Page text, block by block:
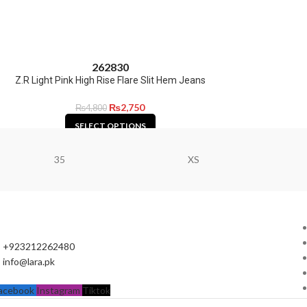
262830
Z.R Light Pink High Rise Flare Slit Hem Jeans
₨4,800 ₨2,750
SELECT OPTIONS
35 XS
+923212262480
info@lara.pk
Instagram Tiktok